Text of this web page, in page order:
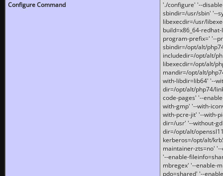
Configure Command
'./configure' '--
sbindir=/usr/sbin' '--
libexecdir=/usr/
build=x86_64-
program-prefix=' '--
sbindir=/opt/alt/
includedir=/opt/alt/
libexecdir=/opt/alt/
mandir=/opt/alt/
with-libdir=lib64' '--
dir=/opt/alt/php74/
code-pages' '--
with-gmp' '--with-
with-pcre-jit' '--with-
dir=/usr' '--without-
dir=/opt/alt/
kerberos=/opt/alt/
maintainer-zts=no'
'--enable-
mbregex' '--enable-
pdo=shared' '--